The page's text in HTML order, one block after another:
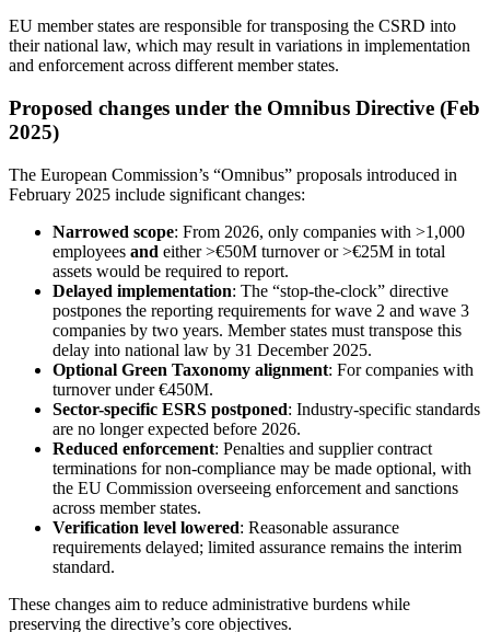
EU member states are responsible for transposing the CSRD into
their national law, which may result in variations in implementation
and enforcement across different member states.
Proposed changes under the Omnibus Directive (Feb
2025)
The European Commission’s “Omnibus” proposals introduced in
February 2025 include significant changes:
Narrowed scope: From 2026, only companies with >1,000
employees and either >€50M turnover or >€25M in total
assets would be required to report.
Delayed implementation: The “stop-the-clock” directive
postpones the reporting requirements for wave 2 and wave 3
companies by two years. Member states must transpose this
delay into national law by 31 December 2025.
Optional Green Taxonomy alignment: For companies with
turnover under €450M.
Sector-specific ESRS postponed: Industry-specific standards
are no longer expected before 2026.
Reduced enforcement: Penalties and supplier contract
terminations for non-compliance may be made optional, with
the EU Commission overseeing enforcement and sanctions
across member states.
Verification level lowered: Reasonable assurance
requirements delayed; limited assurance remains the interim
standard.
These changes aim to reduce administrative burdens while
preserving the directive’s core objectives.